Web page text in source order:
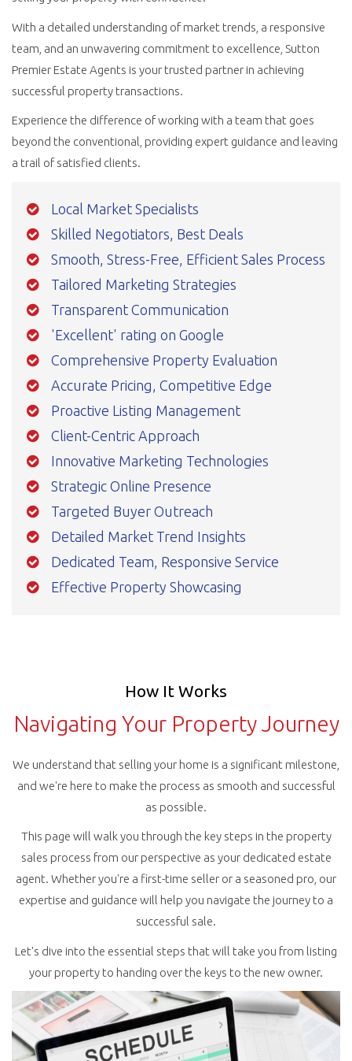
With a detailed understanding of market trends, a responsive
team, and an unwavering commitment to excellence, Sutton
Premier Estate Agents is your trusted partner in achieving
successful property transactions.
Experience the difference of working with a team that goes
beyond the conventional, providing expert guidance and leaving
a trail of satisfied clients.
Local Market Specialists
Skilled Negotiators, Best Deals
Smooth, Stress-Free, Efficient Sales Process
Tailored Marketing Strategies
Transparent Communication
'Excellent' rating on Google
Comprehensive Property Evaluation
Accurate Pricing, Competitive Edge
Proactive Listing Management
Client-Centric Approach
Innovative Marketing Technologies
Strategic Online Presence
Targeted Buyer Outreach
Detailed Market Trend Insights
Dedicated Team, Responsive Service
Effective Property Showcasing
How It Works
Navigating Your Property Journey
We understand that selling your home is a significant milestone,
and we're here to make the process as smooth and successful
as possible.
This page will walk you through the key steps in the property
sales process from our perspective as your dedicated estate
agent. Whether you're a first-time seller or a seasoned pro, our
expertise and guidance will help you navigate the journey to a
successful sale.
Let's dive into the essential steps that will take you from listing
your property to handing over the keys to the new owner.